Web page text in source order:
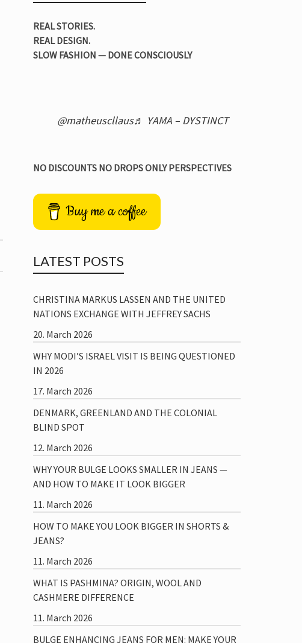
REAL STORIES.
REAL DESIGN.
SLOW FASHION — DONE CONSCIOUSLY
@matheuscllaus♬ YAMA – DYSTINCT
NO DISCOUNTS NO DROPS ONLY PERSPECTIVES
Buy me a coffee
LATEST POSTS
CHRISTINA MARKUS LASSEN AND THE UNITED
NATIONS EXCHANGE WITH JEFFREY SACHS
20. March 2026
WHY MODI’S ISRAEL VISIT IS BEING QUESTIONED
IN 2026
17. March 2026
DENMARK, GREENLAND AND THE COLONIAL
BLIND SPOT
12. March 2026
WHY YOUR BULGE LOOKS SMALLER IN JEANS —
AND HOW TO MAKE IT LOOK BIGGER
11. March 2026
HOW TO MAKE YOU LOOK BIGGER IN SHORTS &
JEANS?
11. March 2026
WHAT IS PASHMINA? ORIGIN, WOOL AND
CASHMERE DIFFERENCE
11. March 2026
BULGE ENHANCING JEANS FOR MEN: MAKE YOUR